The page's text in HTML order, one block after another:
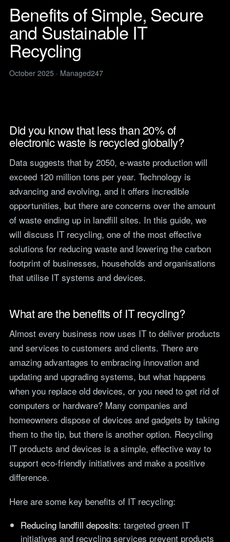
ITIL Service
Management
Cloud Computing
IT support for law firms and
solicitors.
Construction
IT for construction and
engineering, site to head
office.
Manufacturing
Resilient IT that keeps
production lines moving.
Retail
Always-on IT for stores, e-
commerce and head office.
Hospitality and Sport
Reliable IT for venues,
guests and busy service
teams.
Cost-effective IT that
stretches every penny
News
Insights, guides and
company updates from the
Managed247 team.
Upcoming Managed247
across the UK.
Vendors
and the certifications we
Become a Supplier
Apply to introduce your
products or services to
Managed247.
Tools
Target Operating
Model Builder
Map your IT service
The Cost of IT
Downtime
Our 2026 study of £44bn in
lost UK productivity.
The North-South AI
Divide
Our 2026 study of the UK
workplace AI divide.
Benefits of Simple, Secure
and Sustainable IT
Recycling
October 2025 · Managed247
Did you know that less than 20% of
electronic waste is recycled globally?
Data suggests that by 2050, e-waste production will
exceed 120 million tons per year. Technology is
advancing and evolving, and it offers incredible
opportunities, but there are concerns over the amount
of waste ending up in landfill sites. In this guide, we
will discuss IT recycling, one of the most effective
solutions for reducing waste and lowering the carbon
footprint of businesses, households and organisations
that utilise IT systems and devices.
What are the benefits of IT recycling?
Almost every business now uses IT to deliver products
and services to customers and clients. There are
amazing advantages to embracing innovation and
updating and upgrading systems, but what happens
when you replace old devices, or you need to get rid of
computers or hardware? Many companies and
homeowners dispose of devices and gadgets by taking
them to the tip, but there is another option. Recycling
IT products and devices is a simple, effective way to
support eco-friendly initiatives and make a positive
difference.
Here are some key benefits of IT recycling:
Reducing landfill deposits: targeted green IT
initiatives and recycling services prevent products